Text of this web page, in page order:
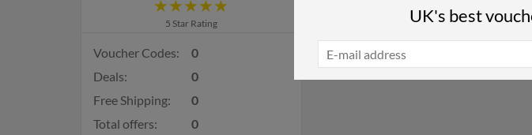
5 Star Rating
Voucher Codes:
0
Deals:
0
Free Shipping:
0
Total offers:
0
UK's best